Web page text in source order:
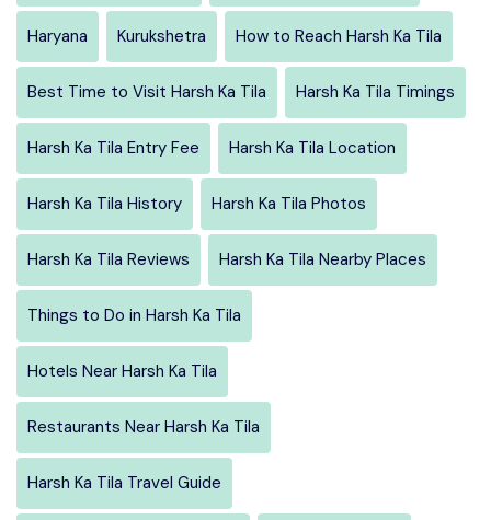
Haryana Kurukshetra How to Reach Harsh Ka Tila
Best Time to Visit Harsh Ka Tila Harsh Ka Tila Timings
Harsh Ka Tila Entry Fee Harsh Ka Tila Location
Harsh Ka Tila History Harsh Ka Tila Photos
Harsh Ka Tila Reviews Harsh Ka Tila Nearby Places
Things to Do in Harsh Ka Tila
Hotels Near Harsh Ka Tila
Restaurants Near Harsh Ka Tila
Harsh Ka Tila Travel Guide